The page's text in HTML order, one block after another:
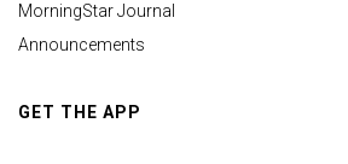
MorningStar Journal
Announcements
GET THE APP